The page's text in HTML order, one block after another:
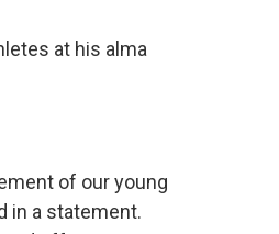
at his alma
of our young
in a statement.